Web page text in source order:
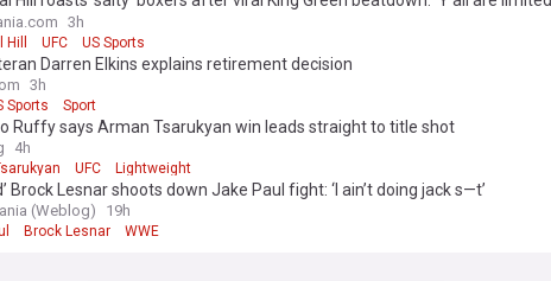
3h
UFC US Sports
Darren Elkins explains retirement decision
3h
Sports Sport
Ruffy says Arman Tsarukyan win leads straight to title shot
4h
UFC Lightweight
Brock Lesnar shoots down Jake Paul fight: ‘I ain’t doing jack s—t’
(Weblog) 19h
Brock Lesnar WWE